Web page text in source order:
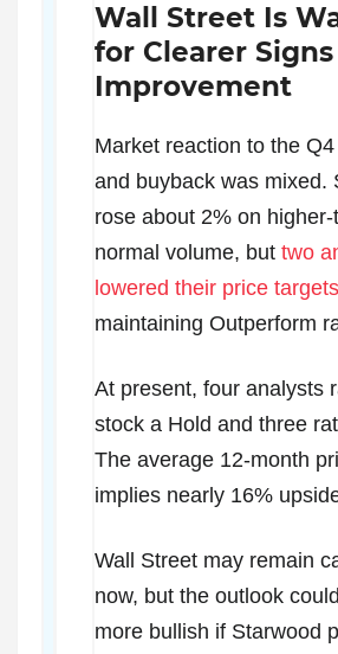
Wall Street Is
for Clearer
Improvement
Market reaction to the
and buyback was mixed.
rose about 2% on higher-
normal volume, but two
lowered their price targets
maintaining Outperform
At present, four analysts
stock a Hold and three
The average 12-month
implies nearly 16%
Wall Street may remain
now, but the outlook
more bullish if Starwood